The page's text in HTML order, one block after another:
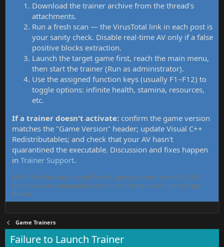
Download the trainer archive from the thread's
attachments.
Run a fresh scan — the VirusTotal link in each post is
your sanity check. Disable real-time AV only if a false
positive blocks extraction.
Launch the target game first, reach the main menu,
then start the trainer (Run as administrator).
Use the assigned function keys (usually F1–F12) to
toggle options: infinite health, stamina, resources,
etc.
If a trainer doesn't activate: confirm the game version
matches the "Game Version" header; update Visual C++
Redistributables; and check that your AV hasn't
quarantined the executable. Discussion and fixes happen
in Trainer Support.
MrAntiFun has maintained free PC game trainers since 2015. All
tools here are community-contributed, tested, and updated per
thread.
Game Trainers
Failure to Launch Trainer